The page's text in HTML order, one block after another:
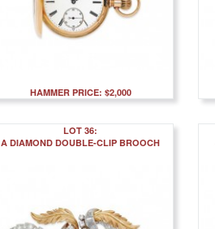
HAMMER PRICE: $2,000
LOT 36:
A DIAMOND DOUBLE-CLIP BROOCH